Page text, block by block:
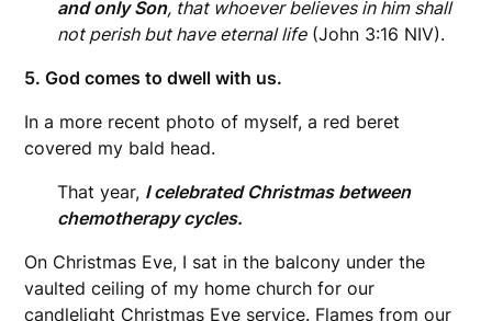
and only Son, that whoever believes in him shall
not perish but have eternal life(John 3:16 NIV).
5. God comes to dwell with us.
In a more recent photo of myself, a red beret
covered my bald head.
That year, I celebrated Christmas between
chemotherapy cycles.
On Christmas Eve, I sat in the balcony under the
vaulted ceiling of my home church for our
candlelight Christmas Eve service. Flames from our